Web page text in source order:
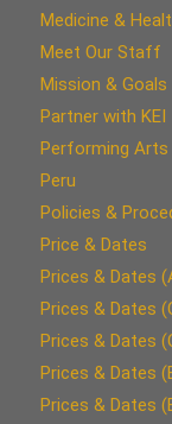
Medicine &
Meet Our Staff
Mission & Goals
Partner with KEI
Performing Arts
Peru
Policies &
Price & Dates
Prices & Dates
Prices & Dates
Prices & Dates
Prices & Dates
Prices & Dates